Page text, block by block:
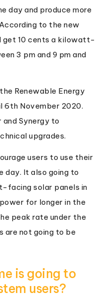
day and produce more
to the new
get 10 cents a kilowatt-
3 pm and 9 pm and
Renewable Energy
6th November 2020.
Synergy to
upgrades.
users to use their
day. It also going to
facing solar panels in
for longer in the
peak rate under the
are not going to be
is going to
users?